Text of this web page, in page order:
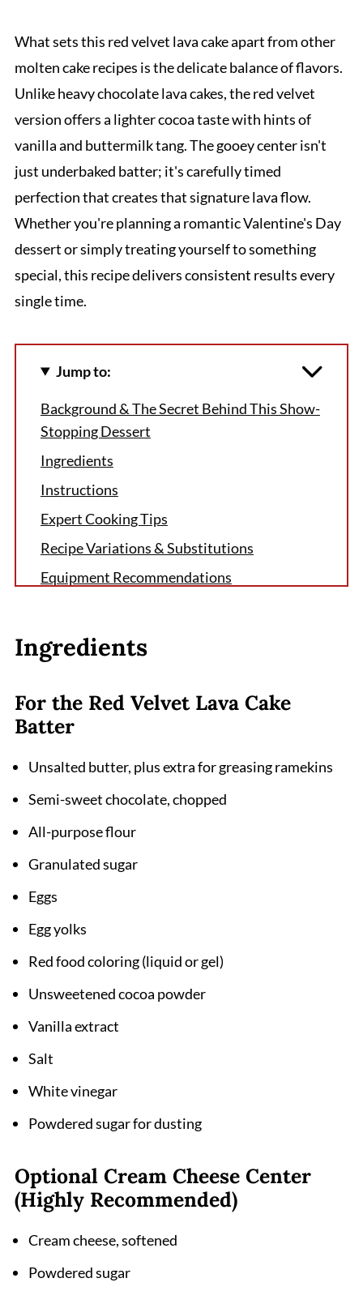
What sets this red velvet lava cake apart from other
molten cake recipes is the delicate balance of flavors.
Unlike heavy chocolate lava cakes, the red velvet
version offers a lighter cocoa taste with hints of
vanilla and buttermilk tang. The gooey center isn't
just underbaked batter; it's carefully timed
perfection that creates that signature lava flow.
Whether you're planning a romantic Valentine's Day
dessert or simply treating yourself to something
special, this recipe delivers consistent results every
single time.
Jump to:
Background & The Secret Behind This Show-
Stopping Dessert
Ingredients
Instructions
Expert Cooking Tips
Recipe Variations & Substitutions
Equipment Recommendations
Grandma's Secret That Changed Everything
FAQ
The Perfect Ending to Any Meal
Related
Red Velvet Lava Cake Recipe
Ingredients
For the Red Velvet Lava Cake
Batter
Unsalted butter, plus extra for greasing ramekins
Semi-sweet chocolate, chopped
All-purpose flour
Granulated sugar
Eggs
Egg yolks
Red food coloring (liquid or gel)
Unsweetened cocoa powder
Vanilla extract
Salt
White vinegar
Powdered sugar for dusting
Optional Cream Cheese Center
(Highly Recommended)
Cream cheese, softened
Powdered sugar